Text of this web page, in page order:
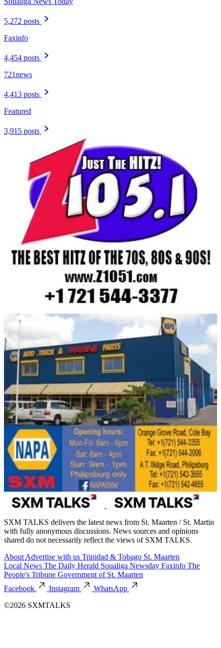
5,272 posts
Faxinfo
4,454 posts
721news
4,413 posts
Featured
3,915 posts
SXM TALKS delivers the latest news from St. Maarten / St. Martin
with fully anonymous discussions. News sources and opinions
shared do not necessarily reflect the views of SXM TALKS.
About Advertise with us Trinidad & Tobago St. Maarten
Local News The Daily Herald Soualiga Newsday Faxinfo The
People's Tribune Government of St. Maarten
Facebook
Instagram
WhatsApp
©2026 SXMTALKS